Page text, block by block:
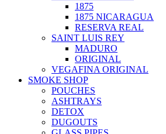
1875
1875 NICARAGUA
RESERVA REAL
SAINT LUIS REY
MADURO
ORIGINAL
VEGAFINA ORIGINAL
SMOKE SHOP
POUCHES
ASHTRAYS
DETOX
DUGOUTS